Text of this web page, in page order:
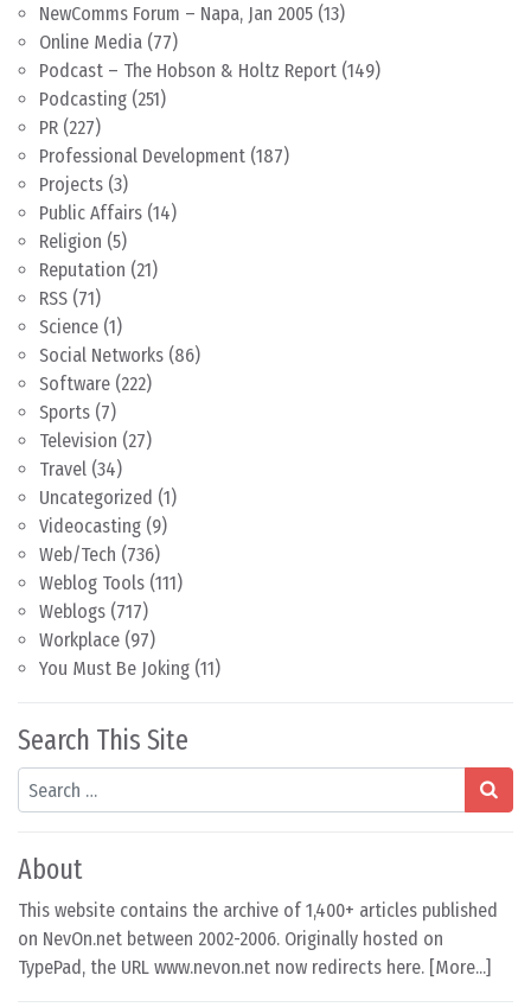
NewComms Forum – Napa, Jan 2005 (13)
Online Media (77)
Podcast – The Hobson & Holtz Report (149)
Podcasting (251)
PR (227)
Professional Development (187)
Projects (3)
Public Affairs (14)
Religion (5)
Reputation (21)
RSS (71)
Science (1)
Social Networks (86)
Software (222)
Sports (7)
Television (27)
Travel (34)
Uncategorized (1)
Videocasting (9)
Web/Tech (736)
Weblog Tools (111)
Weblogs (717)
Workplace (97)
You Must Be Joking (11)
Search This Site
Search
About
This website contains the archive of 1,400+ articles published
on NevOn.net between 2002-2006. Originally hosted on
TypePad, the URL www.nevon.net now redirects here. [More...]